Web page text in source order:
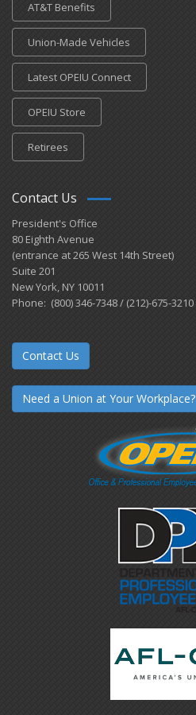
AT&T Benefits
Union-Made Vehicles
Latest OPEIU Connect
OPEIU Store
Retirees
Contact Us
President's Office
80 Eighth Avenue
(entrance at 265 West 14th Street)
Suite 201
New York, NY 10011
Phone: (800) 346-7348 / (212)-675-3210
Contact Us
Need a Union at Your Workplace?